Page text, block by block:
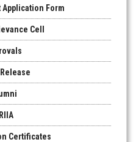
Application Form
Cell
Certificates